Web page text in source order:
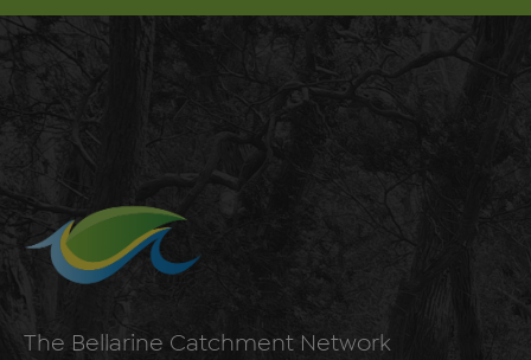
The Bellarine Catchment Network